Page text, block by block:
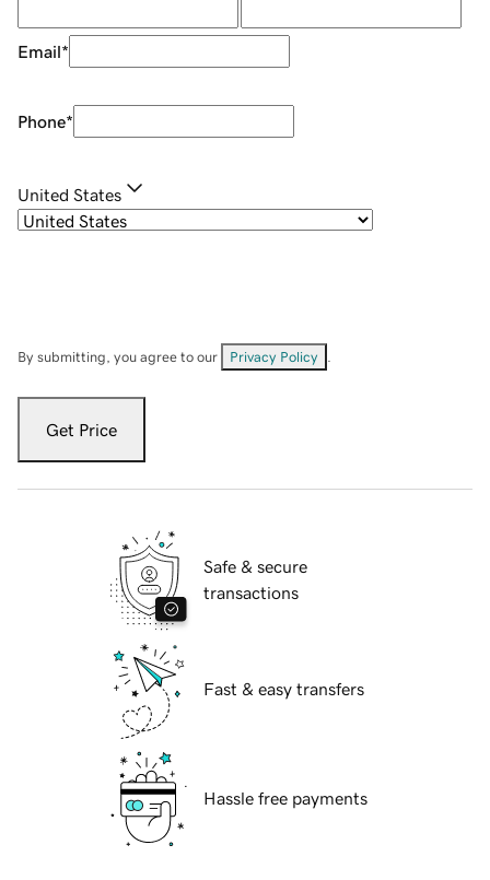
Email*
Phone*
United States
By submitting, you agree to our Privacy Policy
Get Price
Safe & secure
transactions
Fast & easy transfers
Hassle free payments